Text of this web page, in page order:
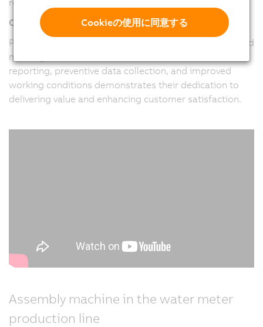
requirements of their clients.
Customer-Centric Approach
Pitronix places a strong emphasis on understanding and
meeting customer needs. Their focus on real-time
reporting, preventive data collection, and improved
working conditions demonstrates their dedication to
delivering value and enhancing customer satisfaction.
Assembly machine in the water meter
production line
Cookieの使用に同意する